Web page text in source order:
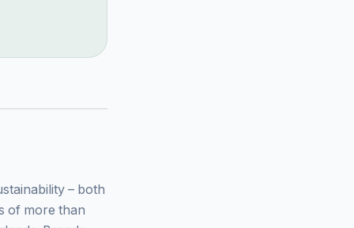
– both
of more than